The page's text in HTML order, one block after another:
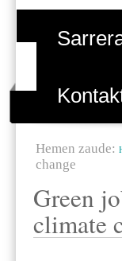
Hemen zaude:
change
Green
climate